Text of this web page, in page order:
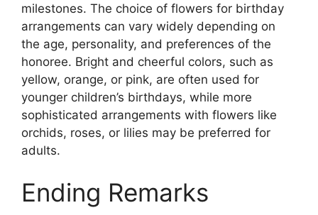
milestones. The choice of flowers for birthday
arrangements can vary widely depending on
the age, personality, and preferences of the
honoree. Bright and cheerful colors, such as
yellow, orange, or pink, are often used for
younger children’s birthdays, while more
sophisticated arrangements with flowers like
orchids, roses, or lilies may be preferred for
adults.
Ending Remarks